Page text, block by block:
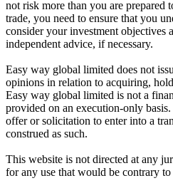
not risk more than you are prepared
trade, you need to ensure that you
consider your investment objectives
independent advice, if necessary.
Easy way global limited does not
opinions in relation to acquiring,
Easy way global limited is not a
provided on an execution-only
offer or solicitation to enter into a
construed as such.
This website is not directed at any
for any use that would be contrary